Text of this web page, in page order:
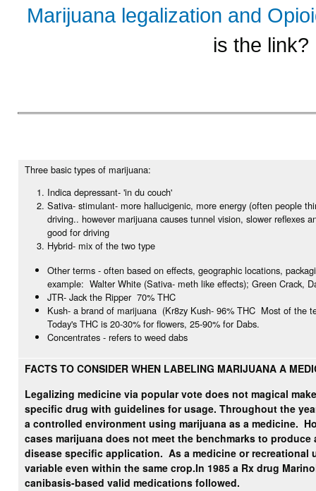
Marijuana legalization and
is the link?
Three basic types of marijuana:
Indica depressant- 'in du couch'
Sativa- stimulant- more hallucigenic, more energy (often people
driving.. however marijuana causes tunnel vision, slower reflexes
good for driving
Hybrid- mix of the two type
Other terms - often based on effects, geographic locations,
example: Walter White (Sativa- meth like effects); Green Crack,
JTR- Jack the Ripper 70% THC
Kush- a brand of marijuana (Kr8zy Kush- 96% THC Most of the
Today's THC is 20-30% for flowers, 25-90% for Dabs.
Concentrates - refers to weed dabs
FACTS TO CONSIDER WHEN LABELING MARIJUANA A
Legalizing medicine via popular vote does not magical
specific drug with guidelines for usage. Throughout the
a controlled environment using marijuana as a medicine.
cases marijuana does not meet the benchmarks to
disease specific application. As a medicine or
variable even within the same crop.In 1985 a Rx drug
canibasis-based valid medications followed.